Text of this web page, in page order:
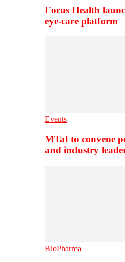
Forus Health
eye-care platform
Events
MTaI to convene
and industry
BioPharma